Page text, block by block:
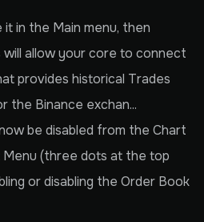
it in the Main menu, then
allow your core to connect
provides historical Trades
the Binance exchan...
be disabled from the Chart
(three dots at the top
or disabling the Order Book